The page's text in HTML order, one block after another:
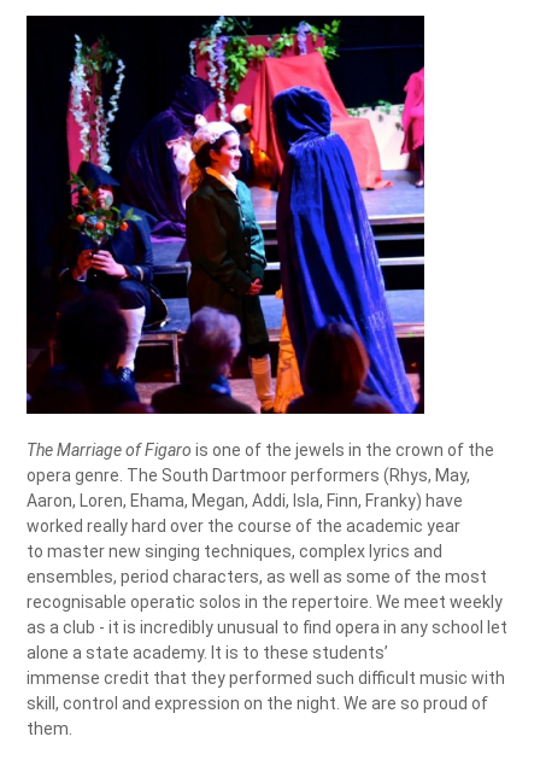
The Marriage of Figaro is one of the jewels in the crown of the
opera genre. The South Dartmoor performers (Rhys, May,
Aaron, Loren, Ehama, Megan, Addi, Isla, Finn, Franky) have
worked really hard over the course of the academic year
to master new singing techniques, complex lyrics and
ensembles, period characters, as well as some of the most
recognisable operatic solos in the repertoire. We meet weekly
as a club - it is incredibly unusual to find opera in any school let
alone a state academy. It is to these students’
immense credit that they performed such difficult music with
skill, control and expression on the night. We are so proud of
them.